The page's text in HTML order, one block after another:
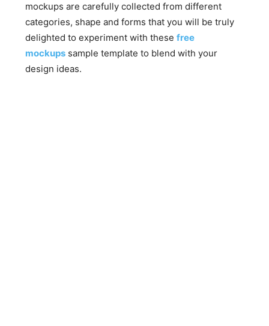
mockups are carefully collected from different
categories, shape and forms that you will be truly
delighted to experiment with thesefree
mockups sample template to blend with your
design ideas.